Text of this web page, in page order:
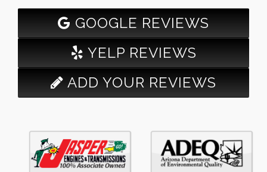
GOOGLE REVIEWS
YELP REVIEWS
ADD YOUR REVIEWS